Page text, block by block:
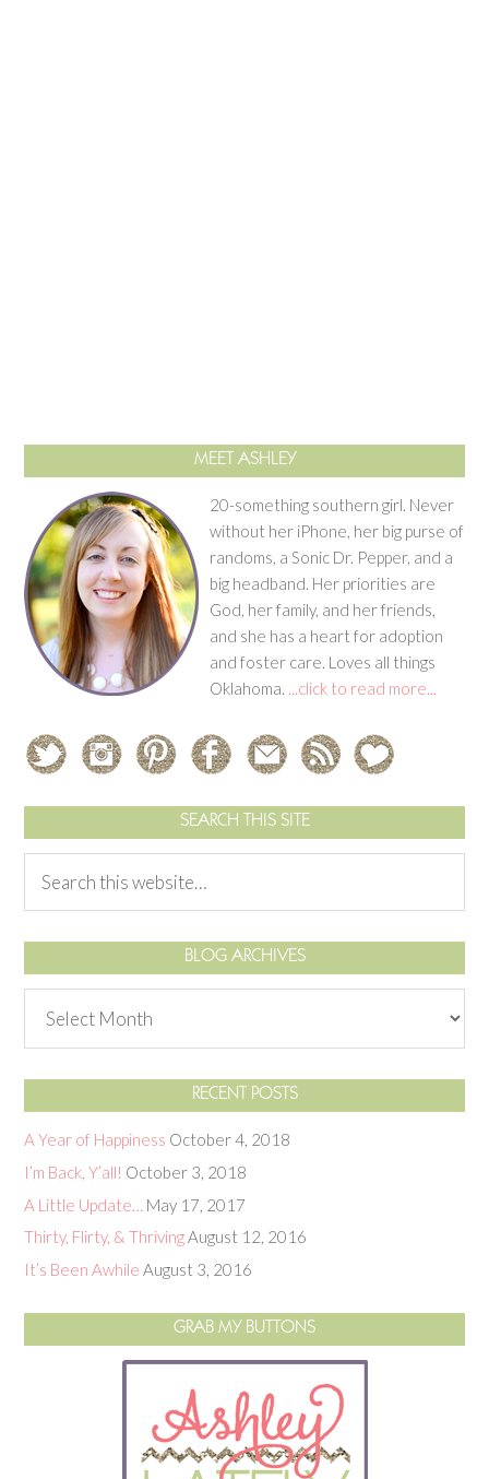
MEET ASHLEY
20-something southern girl. Never
without her iPhone, her big purse of
randoms, a Sonic Dr. Pepper, and a
big headband. Her priorities are
God, her family, and her friends,
and she has a heart for adoption
and foster care. Loves all things
Oklahoma. ...click to read more...
SEARCH THIS SITE
BLOG ARCHIVES
RECENT POSTS
A Year of Happiness October 4, 2018
I’m Back, Y’all! October 3, 2018
A Little Update… May 17, 2017
Thirty, Flirty, & ThrivingAugust 12, 2016
It’s Been Awhile August 3, 2016
GRAB MY BUTTONS